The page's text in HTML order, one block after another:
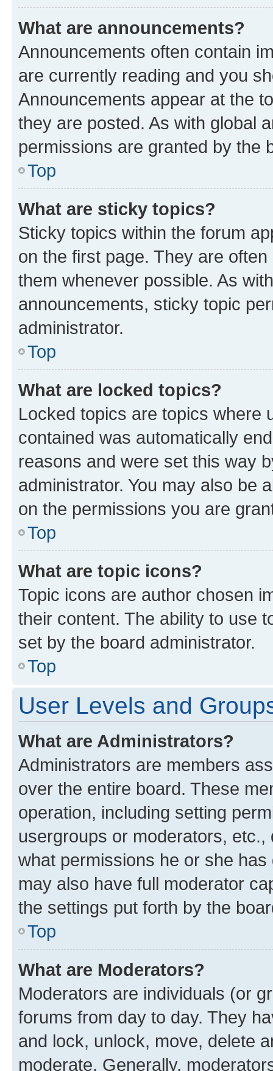
What are announcements?
Announcements often contain
are currently reading and you
Announcements appear at the
they are posted. As with global
permissions are granted by the
Top
What are sticky topics?
Sticky topics within the forum
on the first page. They are
them whenever possible. As
announcements, sticky topic
administrator.
Top
What are locked topics?
Locked topics are topics where
contained was automatically
reasons and were set this way
administrator. You may also be
on the permissions you are
Top
What are topic icons?
Topic icons are author chosen
their content. The ability to use
set by the board administrator.
Top
User Levels and
What are Administrators?
Administrators are members
over the entire board. These
operation, including setting
usergroups or moderators,
what permissions he or she
may also have full moderator
the settings put forth by the
Top
What are Moderators?
Moderators are individuals (or
forums from day to day. They
and lock, unlock, move, delete
moderate. Generally,